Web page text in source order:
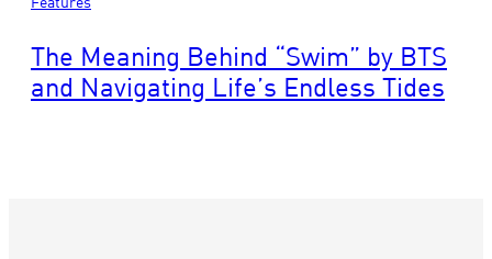
The Meaning Behind “Swim” by BTS
and Navigating Life’s Endless Tides